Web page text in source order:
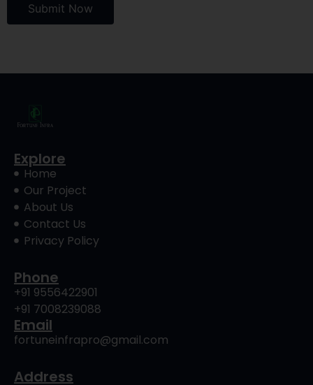
Submit Now
Explore
Home
Our Project
About Us
Contact Us
Privacy Policy
Phone
+91 9556422901
+91 7008239088
Email
fortuneinfrapro@gmail.com
Address